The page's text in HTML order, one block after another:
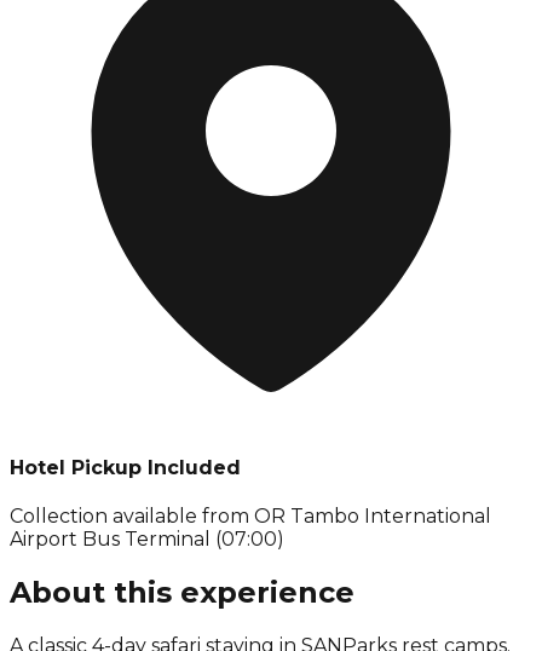
Hotel Pickup Included
Collection available from OR Tambo International
Airport Bus Terminal (07:00)
About this experience
A classic 4-day safari staying in SANParks rest camps.